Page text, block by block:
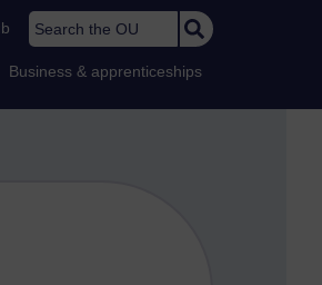
Search the OU
Business & apprenticeships